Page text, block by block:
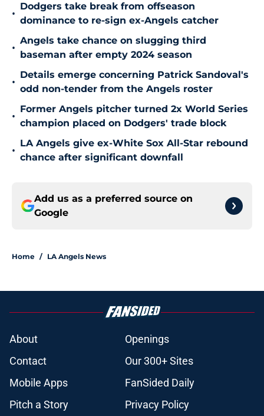
•
Dodgers take break from offseason
dominance to re-sign ex-Angels catcher
•
Angels take chance on slugging third
baseman after empty 2024 season
•
Details emerge concerning Patrick Sandoval's
odd non-tender from the Angels roster
•
Former Angels pitcher turned 2x World Series
champion placed on Dodgers' trade block
•
LA Angels give ex-White Sox All-Star rebound
chance after significant downfall
Add us as a preferred source on
Google
Home / LA Angels News
About
Openings
Contact
Our 300+ Sites
Mobile Apps
FanSided Daily
Pitch a Story
Privacy Policy